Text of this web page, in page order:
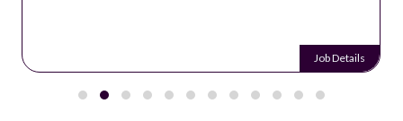
Job Details